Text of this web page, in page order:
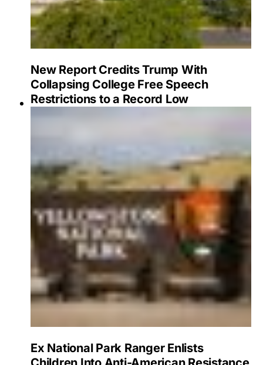
New Report Credits Trump With
Collapsing College Free Speech
Restrictions to a Record Low
Ex National Park Ranger Enlists